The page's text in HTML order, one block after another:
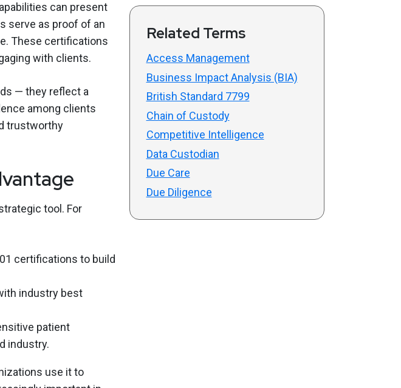
can present
serve as proof of an
These certifications
with clients.
— they reflect a
among clients
trustworthy
tool. For
certifications to build
industry best
patient
industry.
use it to
Related Terms
Access Management
Business Impact Analysis (BIA)
British Standard 7799
Chain of Custody
Competitive Intelligence
Data Custodian
Due Care
Due Diligence